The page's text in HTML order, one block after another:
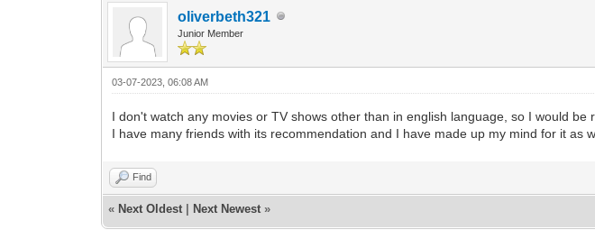
oliverbeth321
Junior Member
03-07-2023, 06:08 AM
I don't watch any movies or TV shows other than in english language, so I would be
I have many friends with its recommendation and I have made up my mind for it as
Find
« Next Oldest Next Newest »